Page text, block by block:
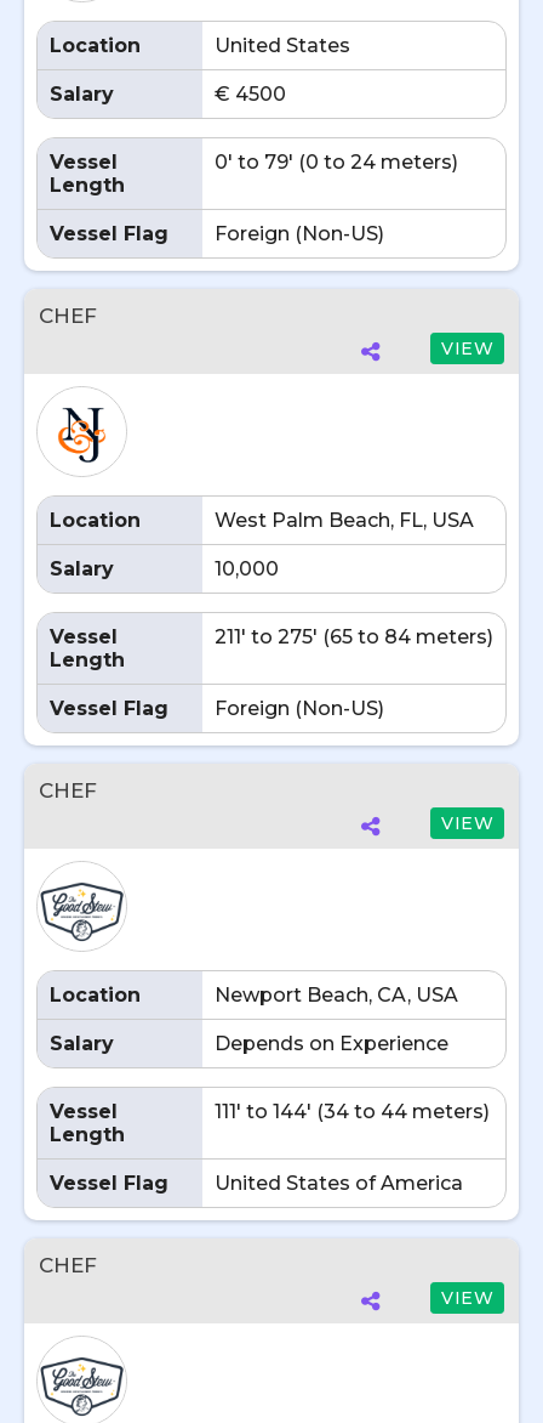
Location United States
Salary € 4500
Vessel
Length
0' to 79' (0 to 24 meters)
Vessel Flag Foreign (Non-US)
CHEF
VIEW
Location West Palm Beach, FL, USA
Salary 10,000
Vessel
Length
211' to 275' (65 to 84 meters)
Vessel Flag Foreign (Non-US)
CHEF
VIEW
Location Newport Beach, CA, USA
Salary Depends on Experience
Vessel
Length
111' to 144' (34 to 44 meters)
Vessel Flag United States of America
CHEF
VIEW